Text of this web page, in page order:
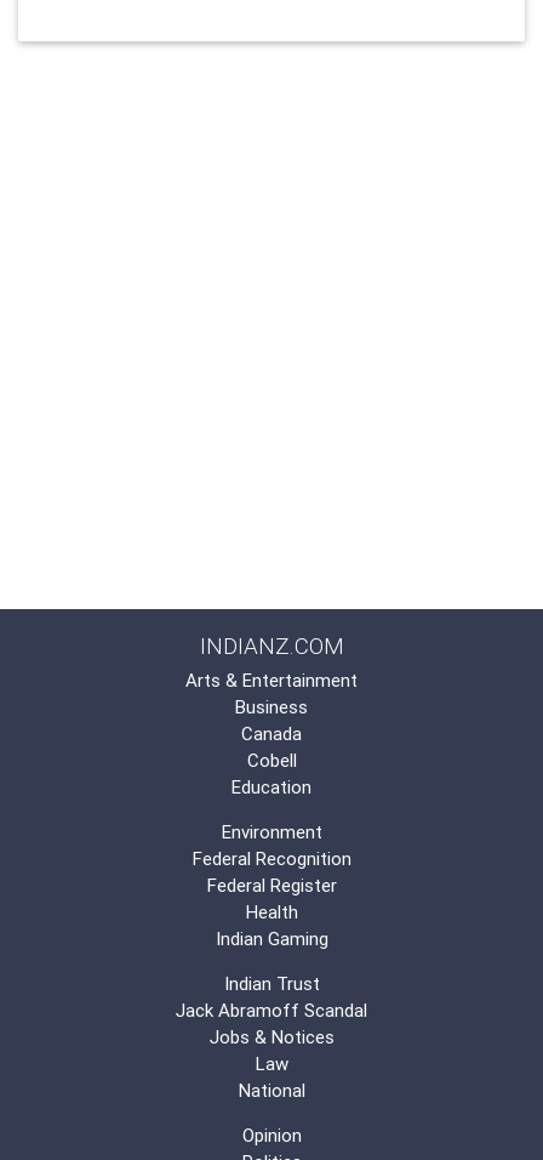
INDIANZ.COM
Arts & Entertainment
Business
Canada
Cobell
Education
Environment
Federal Recognition
Federal Register
Health
Indian Gaming
Indian Trust
Jack Abramoff Scandal
Jobs & Notices
Law
National
Opinion